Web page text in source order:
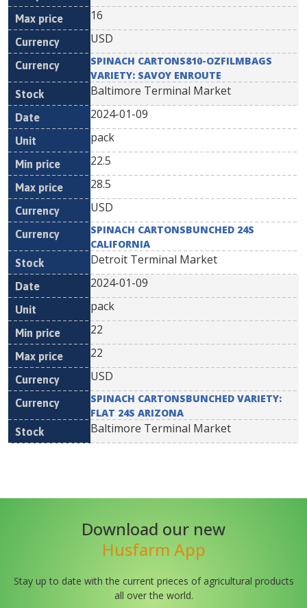
16
USD
SPINACH CARTONS810-OZFILMBAGS
VARIETY: SAVOY ENROUTE
Baltimore Terminal Market
2024-01-09
pack
22.5
28.5
USD
SPINACH CARTONSBUNCHED 24S
CALIFORNIA
Detroit Terminal Market
2024-01-09
pack
22
22
USD
SPINACH CARTONSBUNCHED VARIETY:
FLAT 24S ARIZONA
Baltimore Terminal Market
Download our new
Husfarm App
Stay up to date with the current prieces of agricultural products
all over the world.